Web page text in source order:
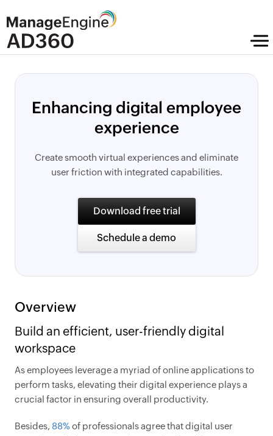
Enhancing digital employee
experience
Create smooth virtual experiences and eliminate
user friction with integrated capabilities.
Download free trial
Schedule a demo
Overview
Build an efficient, user-friendly digital
workspace
As employees leverage a myriad of online applications to
perform tasks, elevating their digital experience plays a
crucial factor in ensuring overall productivity.
Besides, 88%of professionals agree that digital user